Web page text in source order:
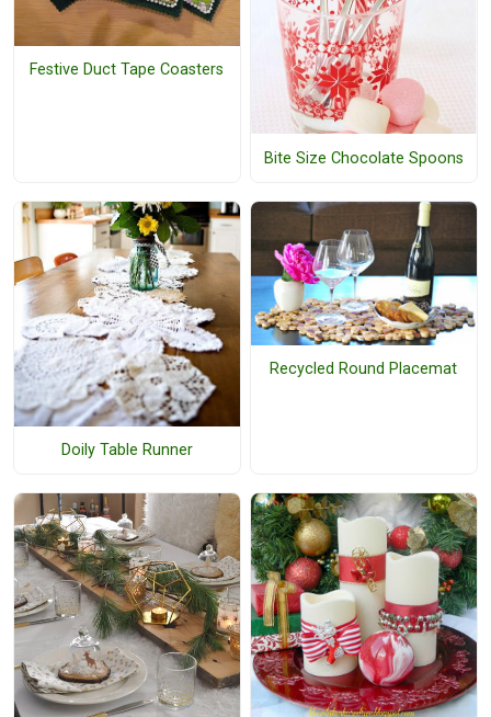
Festive Duct Tape Coasters
Bite Size Chocolate Spoons
Doily Table Runner
Recycled Round Placemat